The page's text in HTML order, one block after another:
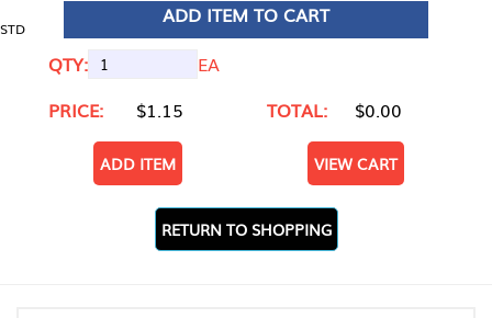
STD
ADD ITEM TO CART
QTY:
EA
PRICE:
$1.15 TOTAL: $0.00
ADD ITEM VIEW CART
RETURN TO SHOPPING